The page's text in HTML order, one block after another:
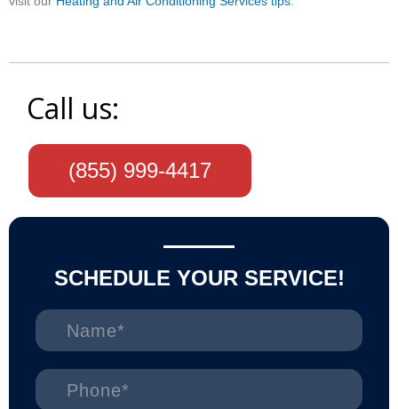
Call us:
(855) 999-4417
SCHEDULE YOUR SERVICE!